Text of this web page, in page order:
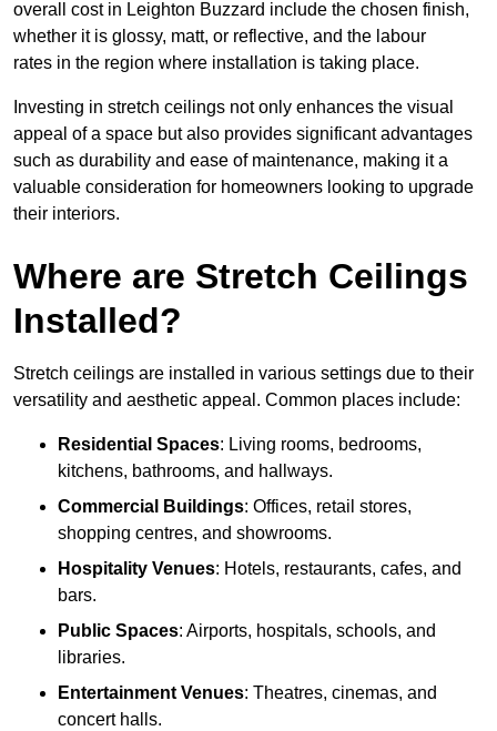
overall cost in Leighton Buzzard include the chosen finish,
whether it is glossy, matt, or reflective, and the labour
rates in the region where installation is taking place.
Investing in stretch ceilings not only enhances the visual
appeal of a space but also provides significant advantages
such as durability and ease of maintenance, making it a
valuable consideration for homeowners looking to upgrade
their interiors.
Where are Stretch Ceilings
Installed?
Stretch ceilings are installed in various settings due to their
versatility and aesthetic appeal. Common places include:
Residential Spaces: Living rooms, bedrooms,
kitchens, bathrooms, and hallways.
Commercial Buildings: Offices, retail stores,
shopping centres, and showrooms.
Hospitality Venues: Hotels, restaurants, cafes, and
bars.
Public Spaces: Airports, hospitals, schools, and
libraries.
Entertainment Venues: Theatres, cinemas, and
concert halls.